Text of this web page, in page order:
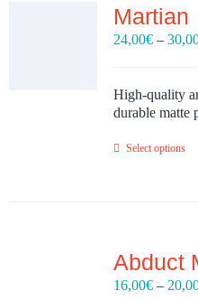
Martian
24,00€ –
High-quality
durable matte
Select options
Abduct
16,00€ –